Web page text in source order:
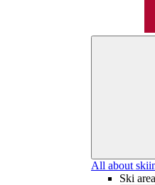
All about
Ski